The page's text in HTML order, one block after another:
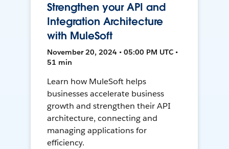
Strengthen your API and
Integration Architecture
with MuleSoft
November 20, 2024 • 05:00 PM UTC •
51 min
Learn how MuleSoft helps
businesses accelerate business
growth and strengthen their API
architecture, connecting and
managing applications for
efficiency.